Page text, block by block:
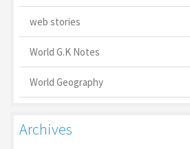
web stories
World G.K Notes
World Geography
Archives